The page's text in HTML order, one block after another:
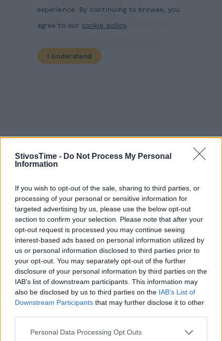
StivosTime - Do Not Process My Personal
Information
If you wish to opt-out of the sale, sharing to third parties, or
processing of your personal or sensitive information for
targeted advertising by us, please use the below opt-out
section to confirm your selection. Please note that after your
opt-out request is processed you may continue seeing
interest-based ads based on personal information utilized by
us or personal information disclosed to third parties prior to
your opt-out. You may separately opt-out of the further
disclosure of your personal information by third parties on the
IAB’s list of downstream participants. This information may
also be disclosed by us to third parties on the IAB’s List of
Downstream Participants that may further disclose it to other
Personal Data Processing Opt Outs
Stivostime.GR
Καρνεάδου 25-29, 106 75, Αθήνα
000
info[at]stivostime.gr